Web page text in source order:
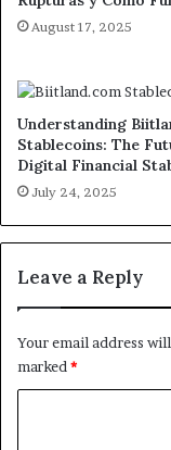
August 17, 2025
Understanding
Stablecoins: The
Digital Financial
July 24, 2025
Leave a Reply
Your email address
marked *